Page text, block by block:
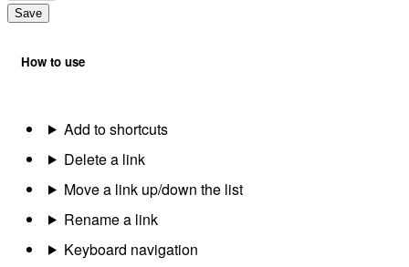
Save
How to use
Add to shortcuts
Delete a link
Move a link up/down the list
Rename a link
Keyboard navigation